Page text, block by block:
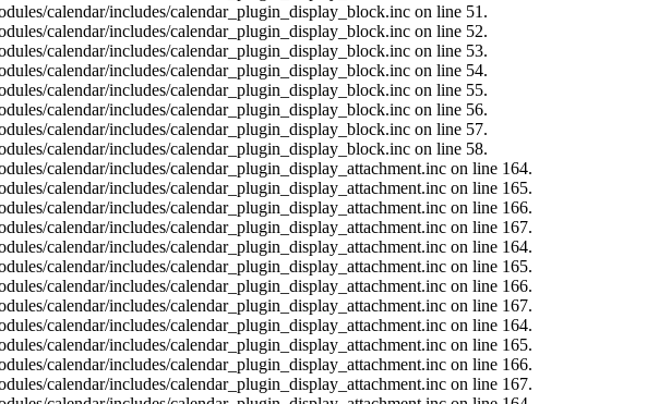
calendar/includes/calendar_plugin_display_block.inc on line 51.
calendar/includes/calendar_plugin_display_block.inc on line 52.
calendar/includes/calendar_plugin_display_block.inc on line 53.
calendar/includes/calendar_plugin_display_block.inc on line 54.
calendar/includes/calendar_plugin_display_block.inc on line 55.
calendar/includes/calendar_plugin_display_block.inc on line 56.
calendar/includes/calendar_plugin_display_block.inc on line 57.
calendar/includes/calendar_plugin_display_block.inc on line 58.
calendar/includes/calendar_plugin_display_attachment.inc on line 164.
calendar/includes/calendar_plugin_display_attachment.inc on line 165.
calendar/includes/calendar_plugin_display_attachment.inc on line 166.
calendar/includes/calendar_plugin_display_attachment.inc on line 167.
calendar/includes/calendar_plugin_display_attachment.inc on line 164.
calendar/includes/calendar_plugin_display_attachment.inc on line 165.
calendar/includes/calendar_plugin_display_attachment.inc on line 166.
calendar/includes/calendar_plugin_display_attachment.inc on line 167.
calendar/includes/calendar_plugin_display_attachment.inc on line 164.
calendar/includes/calendar_plugin_display_attachment.inc on line 165.
calendar/includes/calendar_plugin_display_attachment.inc on line 166.
calendar/includes/calendar_plugin_display_attachment.inc on line 167.